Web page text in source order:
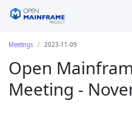
Meetings 2023-11-09
Open
Meeting -